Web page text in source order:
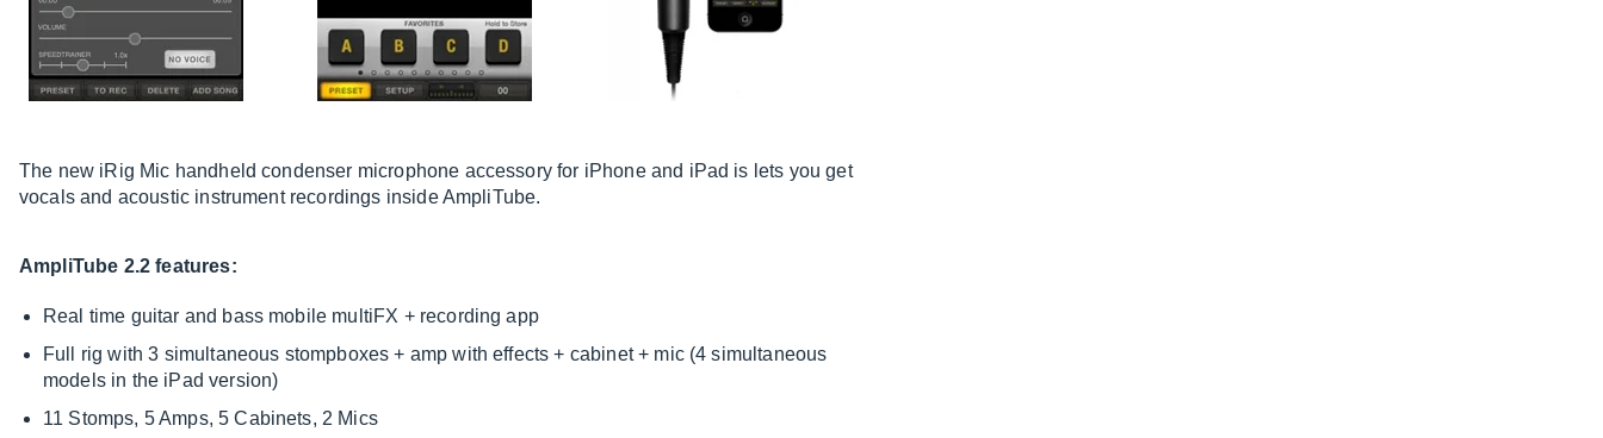
The new iRig Mic handheld condenser microphone accessory for iPhone and iPad is lets you get
vocals and acoustic instrument recordings inside AmpliTube.
AmpliTube 2.2 features:
Real time guitar and bass mobile multiFX + recording app
Full rig with 3 simultaneous stompboxes + amp with effects + cabinet + mic (4 simultaneous
models in the iPad version)
11 Stomps, 5 Amps, 5 Cabinets, 2 Mics